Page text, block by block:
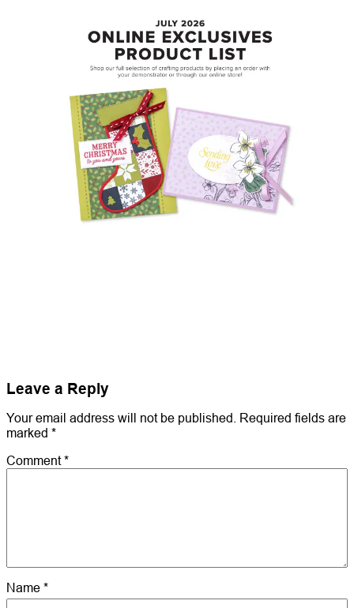
Leave a Reply
Your email address will not be published.
Required fields are
marked *
Comment*
Name *